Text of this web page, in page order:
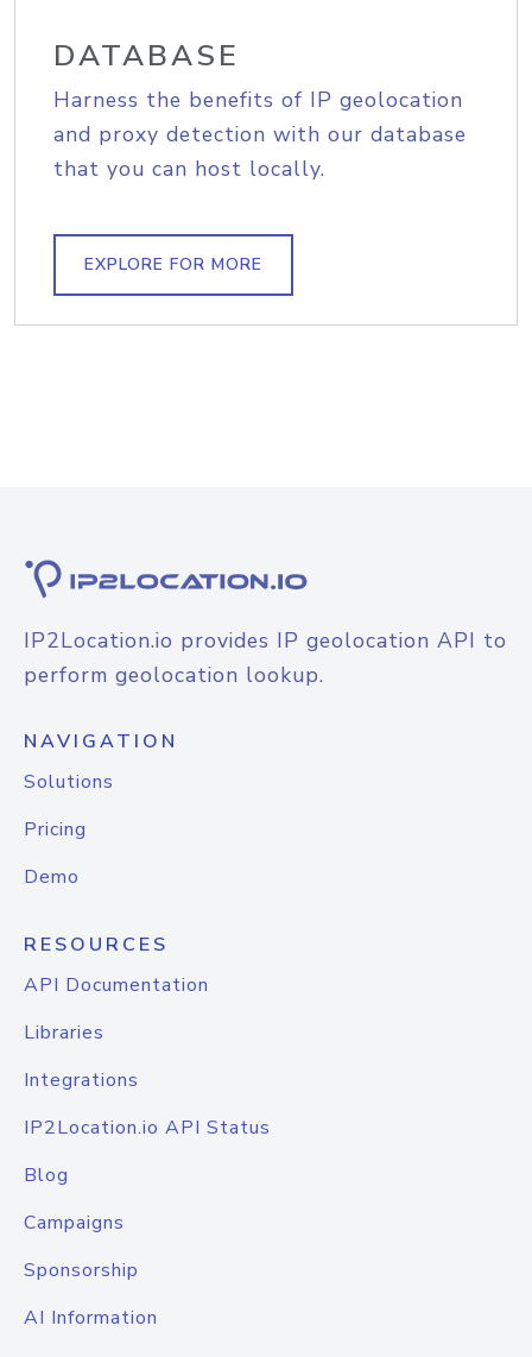
DATABASE
Harness the benefits of IP geolocation
and proxy detection with our database
that you can host locally.
EXPLORE FOR MORE
IP2Location.io provides IP geolocation API to
perform geolocation lookup.
NAVIGATION
Solutions
Pricing
Demo
RESOURCES
API Documentation
Libraries
Integrations
IP2Location.io API Status
Blog
Campaigns
Sponsorship
AI Information